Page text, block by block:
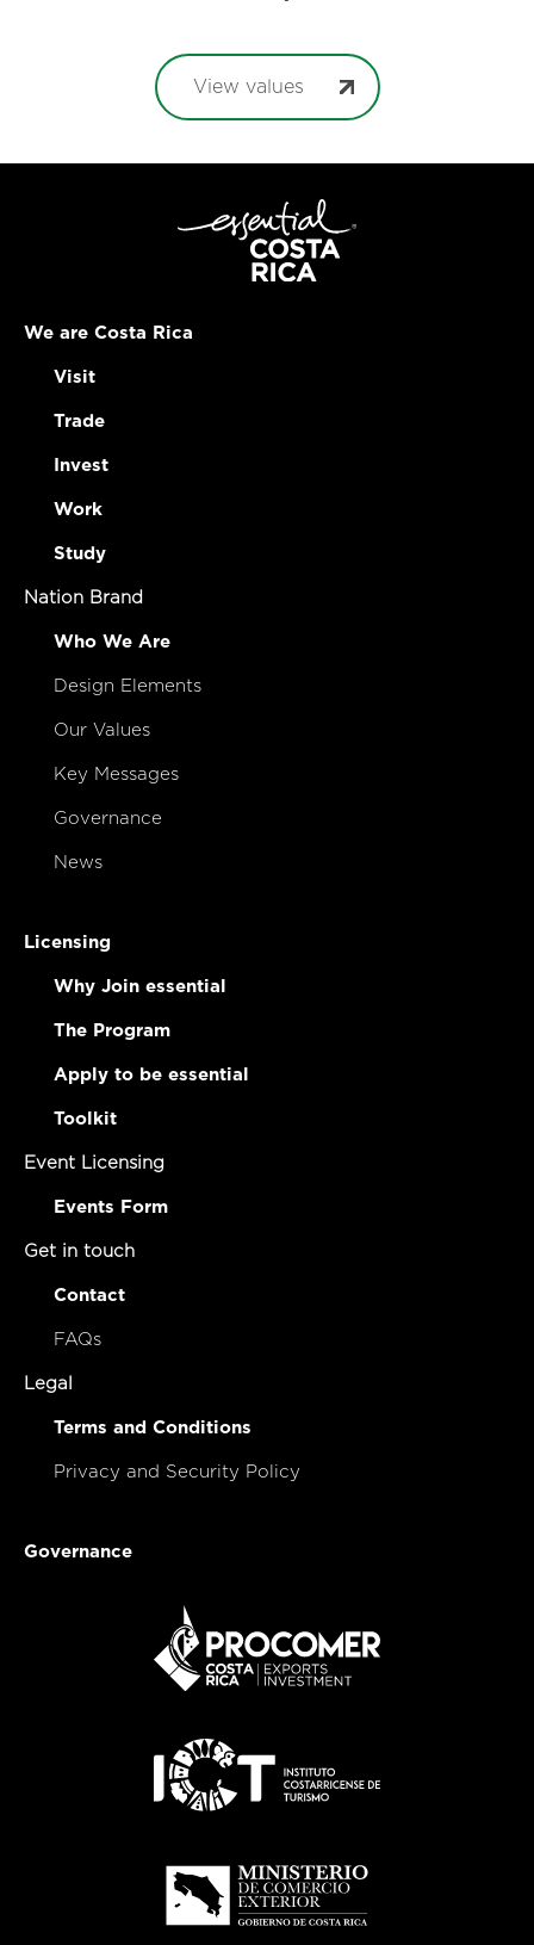
View values
We are Costa Rica
Visit
Trade
Invest
Work
Study
Nation Brand
Who We Are
Design Elements
Our Values
Key Messages
Governance
News
Licensing
Why Join essential
The Program
Apply to be essential
Toolkit
Event Licensing
Events Form
Get in touch
Contact
FAQs
Legal
Terms and Conditions
Privacy and Security Policy
Governance